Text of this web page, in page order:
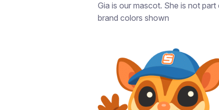
Gia is our mascot. She is not
brand colors shown